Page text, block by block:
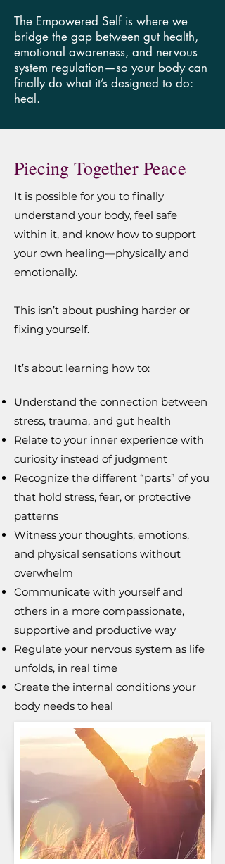
The Empowered Self is where we
bridge the gap between gut health,
emotional awareness, and nervous
system regulation—so your body can
finally do what it’s designed to do:
heal.
Piecing Together Peace
It is possible for you to finally
understand your body, feel safe
within it, and know how to support
your own healing—physically and
emotionally.
This isn’t about pushing harder or
fixing yourself.
It’s about learning how to:
Understand the connection between
stress, trauma, and gut health
Relate to your inner experience with
curiosity instead of judgment
Recognize the different “parts” of you
that hold stress, fear, or protective
patterns
Witness your thoughts, emotions,
and physical sensations without
overwhelm
Communicate with yourself and
others in a more compassionate,
supportive and productive way
Regulate your nervous system as life
unfolds, in real time
Create the internal conditions your
body needs to heal